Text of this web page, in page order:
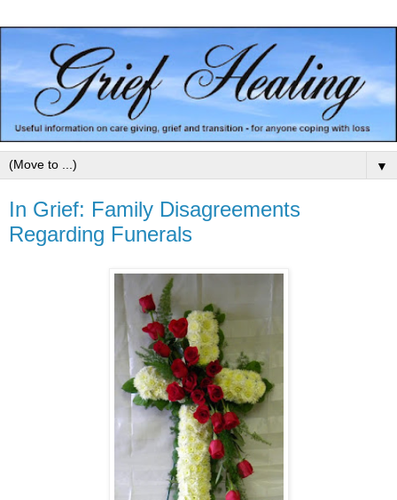
▼
In Grief: Family Disagreements
Regarding Funerals